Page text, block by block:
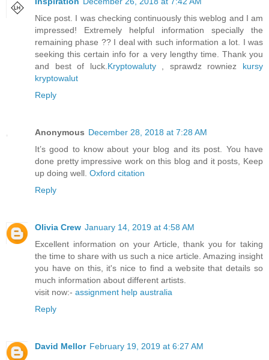
Nice post. I was checking continuously this weblog and I am
impressed! Extremely helpful information specially the
remaining phase ?? I deal with such information a lot. I was
seeking this certain info for a very lengthy time. Thank you
and best of luck. Kryptowaluty, sprawdz rowniez kursy
kryptowalut
Reply
Anonymous December 28, 2018 at 7:28 AM
It’s good to know about your blog and its post. You have
done pretty impressive work on this blog and it posts, Keep
up doing well. Oxford citation
Reply
Olivia Crew January 14, 2019 at 4:58 AM
Excellent information on your Article, thank you for taking
the time to share with us such a nice article. Amazing insight
you have on this, it's nice to find a website that details so
much information about different artists.
visit now:- assignment help australia
Reply
David Mellor February 19, 2019 at 6:27 AM